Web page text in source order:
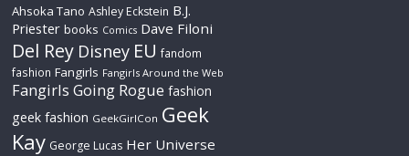
Ahsoka Tano Ashley Eckstein B.J.
Priester books Comics Dave Filoni
Del Rey Disney EU fandom
fashion Fangirls Fangirls Around the Web
Fangirls Going Rogue fashion
geek fashion GeekGirlCon Geek
Kay George Lucas Her Universe